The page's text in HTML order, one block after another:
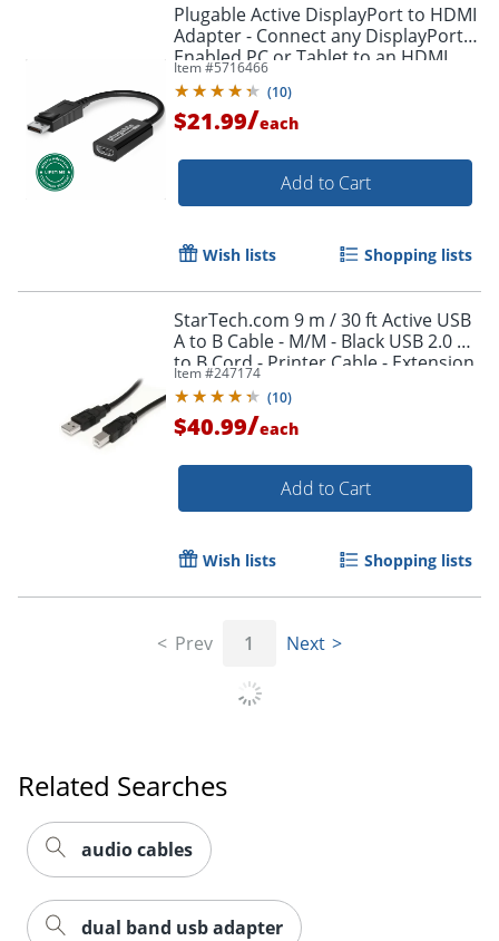
Order by 5pm and get it
Plugable Active DisplayPort to HDMI
Adapter - Connect any DisplayPort-
Enabled PC or Tablet to an HDMI
Enabled Monitor, TV or Projector -
DPHDMI
Item #5716466
(10)
$21.99/each
Add to Cart
Wish lists Shopping lists
StarTech.com 9 m / 30 ft Active USB
A to B Cable - M/M - Black USB 2.0 A
to B Cord - Printer Cable - Extension
USB Cable (USB2HAB30AC)
Item #247174
(10)
$40.99/each
Add to Cart
Wish lists Shopping lists
Prev 1 Next
Related Searches
audio cables
dual band usb adapter